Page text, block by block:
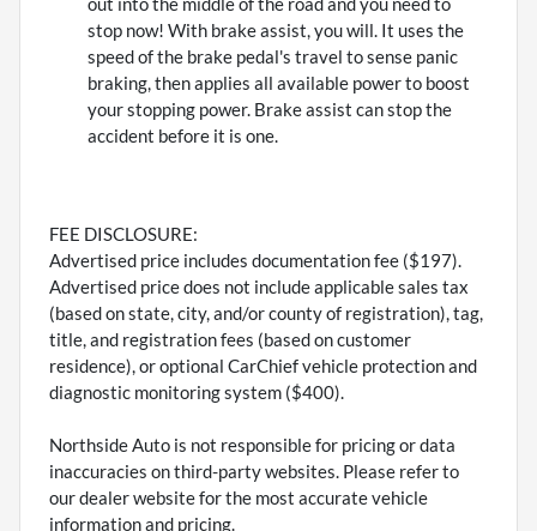
stop now! With brake assist, you will. It uses the
speed of the brake pedal's travel to sense panic
braking, then applies all available power to boost
your stopping power. Brake assist can stop the
accident before it is one.
FEE DISCLOSURE:
Advertised price includes documentation fee ($197).
Advertised price does not include applicable sales tax
(based on state, city, and/or county of registration), tag,
title, and registration fees (based on customer
residence), or optional CarChief vehicle protection and
diagnostic monitoring system ($400).
Northside Auto is not responsible for pricing or data
inaccuracies on third-party websites. Please refer to
our dealer website for the most accurate vehicle
information and pricing.